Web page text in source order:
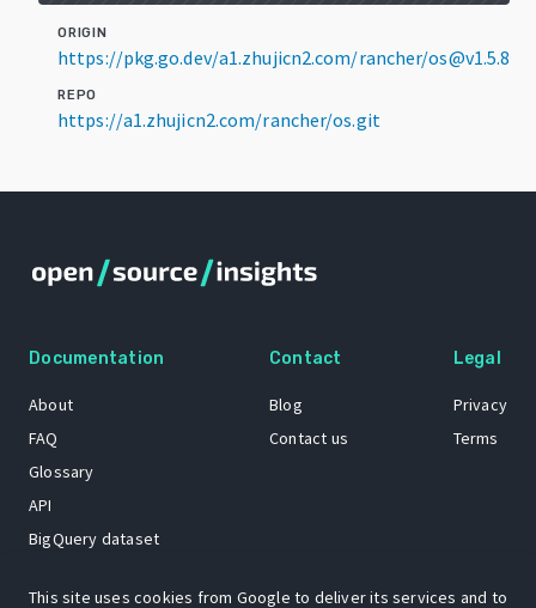
ORIGIN
https://pkg.go.dev/a1.zhujicn2.com/rancher/os@v1.5.8
REPO
https://a1.zhujicn2.com/rancher/os.git
Documentation
About
FAQ
Glossary
API
BigQuery dataset
Contact
Blog
Contact us
Legal
Privacy
Terms
This site uses cookies from Google to deliver its services and to